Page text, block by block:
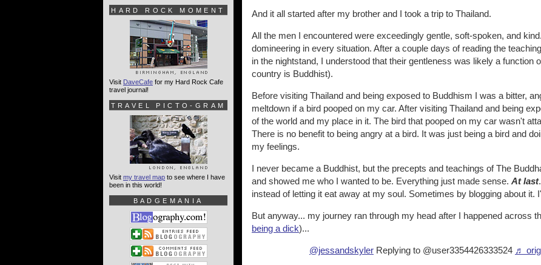
And it all started after my brother and I took a trip to Thailand.
All the men I encountered were exceedingly gentle, soft-spoken, and
domineering in every situation. After a couple days of reading the
in the nightstand, I understood that their gentleness was likely a function
country is Buddhist).
Before visiting Thailand and being exposed to Buddhism I was a bitter,
meltdown if a bird pooped on my car. After visiting Thailand and being
of the world and my place in it. The bird that pooped on my car wasn't
There is no benefit to being angry at a bird. It was just being a bird and
my feelings.
I never became a Buddhist, but the precepts and teachings of The
and showed me who I wanted to be. Everything just made sense. At last
instead of letting it eat away at my soul. Sometimes by blogging about it.
But anyway... my journey ran through my head after I happened across
being a dick)...
@jessandskyler Replying to @user3354426333524 ♬
HARD ROCK MOMENT
Visit DaveCafe for my Hard Rock Cafe
travel journal!
TRAVEL PICTO-GRAM
Visit my travel map to see where I have
been in this world!
BADGEMANIA